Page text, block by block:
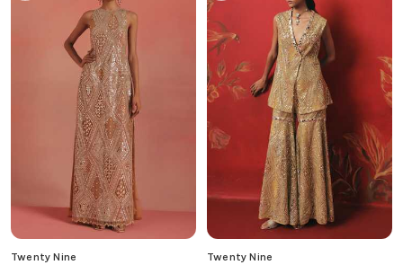
Twenty Nine
Twenty Nine